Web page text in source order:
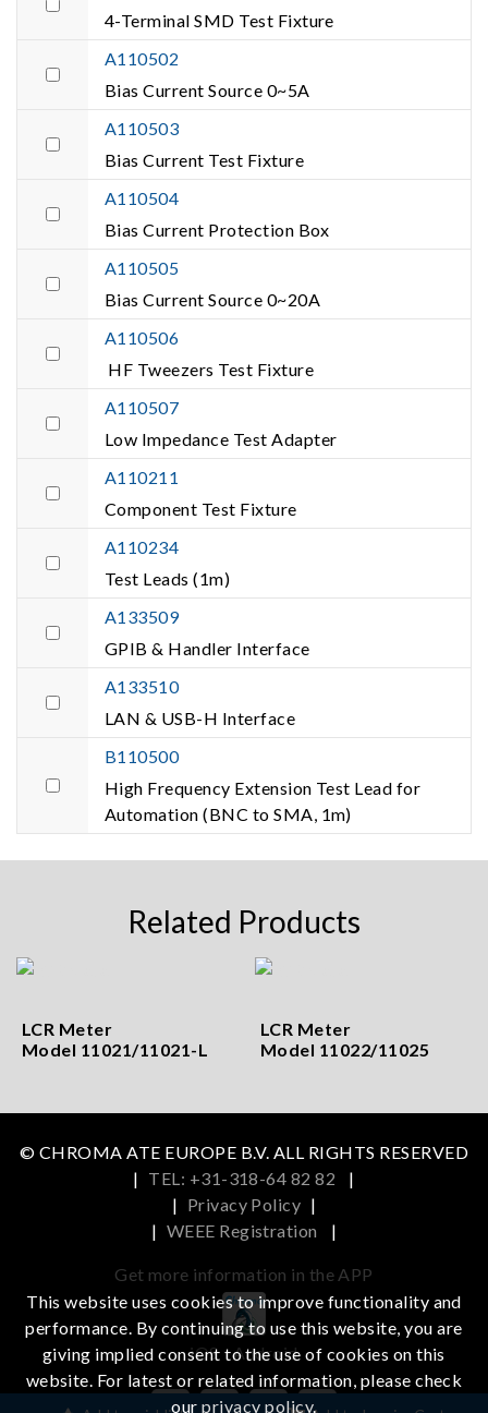
4-Terminal SMD Test Fixture
A110502
Bias Current Source 0~5A
A110503
Bias Current Test Fixture
A110504
Bias Current Protection Box
A110505
Bias Current Source 0~20A
A110506
HF Tweezers Test Fixture
A110507
Low Impedance Test Adapter
A110211
Component Test Fixture
A110234
Test Leads (1m)
A133509
GPIB & Handler Interface
A133510
LAN & USB-H Interface
B110500
High Frequency Extension Test Lead for
Automation (BNC to SMA, 1m)
Related Products
LCR Meter
Model 11021/11021-L
LCR Meter
Model 11022/11025
© CHROMA ATE EUROPE B.V. ALL RIGHTS RESERVED
| TEL: +31-318-64 82 82
|
| Privacy Policy |
| WEEE Registration |
Get more information in the APP
iOS Android
This website uses cookies to improve functionality and
performance. By continuing to use this website, you are
giving implied consent to the use of cookies on this
website. For latest or related information, please check
ourprivacy policy.